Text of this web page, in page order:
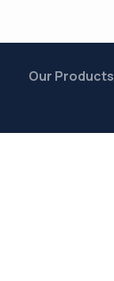
Our Products